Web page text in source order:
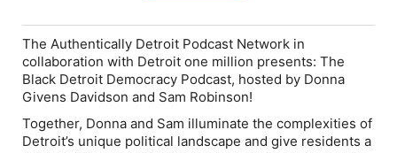
The Authentically Detroit Podcast Network in
collaboration with Detroit one million presents: The
Black Detroit Democracy Podcast, hosted by Donna
Givens Davidson and Sam Robinson!
Together, Donna and Sam illuminate the complexities of
Detroit’s unique political landscape and give residents a